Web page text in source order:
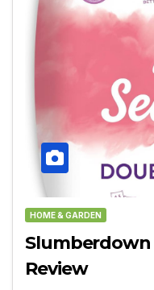
HOME & GARDEN
Slumberdown
Review